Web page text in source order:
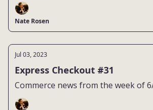
Nate Rosen
Jul 03, 2023
Express Checkout #31
Commerce news from the week of